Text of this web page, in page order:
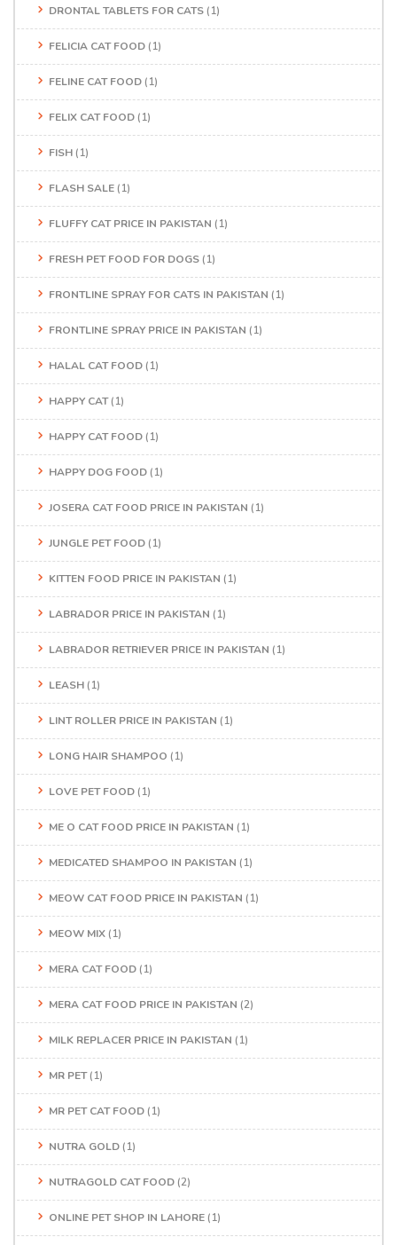
DRONTAL TABLETS FOR CATS (1)
FELICIA CAT FOOD (1)
FELINE CAT FOOD (1)
FELIX CAT FOOD (1)
FISH (1)
FLASH SALE (1)
FLUFFY CAT PRICE IN PAKISTAN (1)
FRESH PET FOOD FOR DOGS (1)
FRONTLINE SPRAY FOR CATS IN PAKISTAN (1)
FRONTLINE SPRAY PRICE IN PAKISTAN (1)
HALAL CAT FOOD (1)
HAPPY CAT(1)
HAPPY CAT FOOD (1)
HAPPY DOG FOOD (1)
JOSERA CAT FOOD PRICE IN PAKISTAN (1)
JUNGLE PET FOOD (1)
KITTEN FOOD PRICE IN PAKISTAN (1)
LABRADOR PRICE IN PAKISTAN (1)
LABRADOR RETRIEVER PRICE IN PAKISTAN (1)
LEASH (1)
LINT ROLLER PRICE IN PAKISTAN (1)
LONG HAIR SHAMPOO (1)
LOVE PET FOOD (1)
ME O CAT FOOD PRICE IN PAKISTAN (1)
MEDICATED SHAMPOO IN PAKISTAN (1)
MEOW CAT FOOD PRICE IN PAKISTAN (1)
MEOW MIX (1)
MERA CAT FOOD (1)
MERA CAT FOOD PRICE IN PAKISTAN (2)
MILK REPLACER PRICE IN PAKISTAN (1)
MR PET(1)
MR PET CAT FOOD (1)
NUTRA GOLD (1)
NUTRAGOLD CAT FOOD (2)
ONLINE PET SHOP IN LAHORE (1)